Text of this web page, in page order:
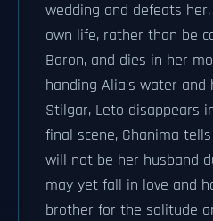
wedding and defeats
own life, rather than be
Baron, and dies in her
handing Alia's water
Stilgar, Leto disappears
final scene, Ghanima
will not be her husband
may yet fall in love and
brother for the solitude